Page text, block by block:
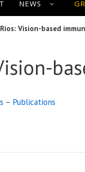
NEWS
Vision-based
– Publications